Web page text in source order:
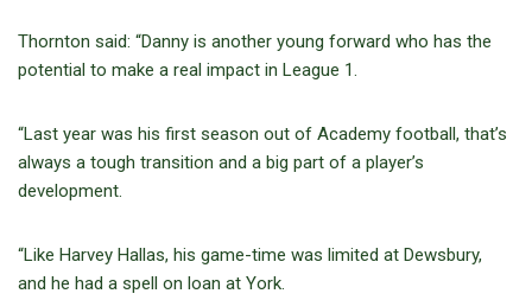
Thornton said: “Danny is another young forward who has the
potential to make a real impact in League 1.
“Last year was his first season out of Academy football, that’s
always a tough transition and a big part of a player’s
development.
“Like Harvey Hallas, his game-time was limited at Dewsbury,
and he had a spell on loan at York.